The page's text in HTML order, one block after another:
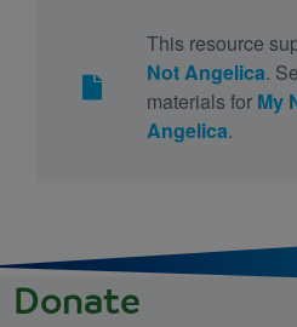
This resource
Not Angelica.
materials for My
Angelica.
Donate